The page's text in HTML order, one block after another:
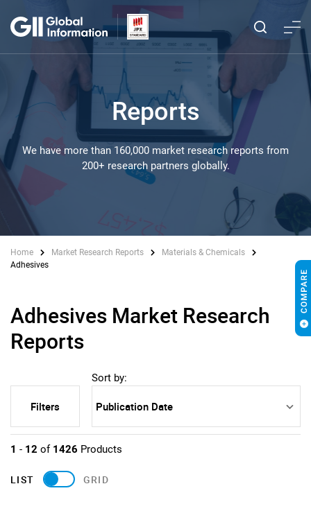
Reports
We have more than 160,000 market research reports from
200+ research partners globally.
Home Market Research Reports
Materials & Chemicals
Adhesives
Adhesives Market Research
Reports
Filters
Sort by:
1 - 12 of 1426 Products
LIST GRID